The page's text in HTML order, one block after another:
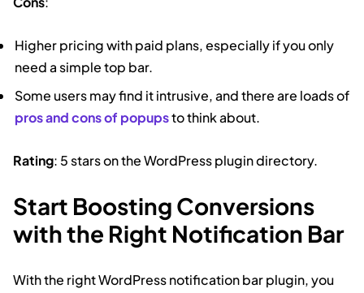
Higher pricing with paid plans, especially if you only
need a simple top bar.
Some users may find it intrusive, and there are loads of
pros and cons of popupsto think about.
Rating: 5 stars on the WordPress plugin directory.
Start Boosting Conversions
with the Right Notification Bar
With the right WordPress notification bar plugin, you